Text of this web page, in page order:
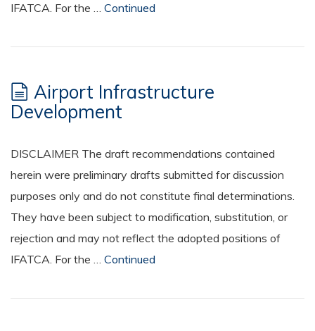
IFATCA. For the … Continued
Airport Infrastructure
Development
DISCLAIMER The draft recommendations contained
herein were preliminary drafts submitted for discussion
purposes only and do not constitute final determinations.
They have been subject to modification, substitution, or
rejection and may not reflect the adopted positions of
IFATCA. For the … Continued